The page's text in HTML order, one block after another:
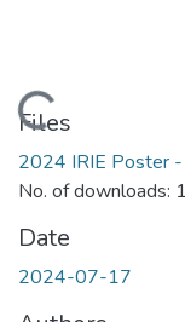
Loading...
Files
2024 IRIE Poster
No. of downloads:
Date
2024-07-17